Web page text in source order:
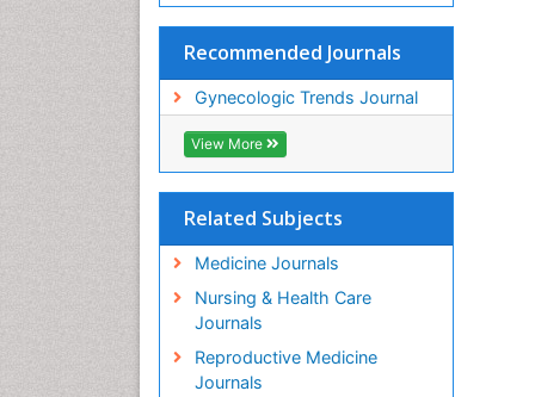
Recommended Journals
Gynecologic Trends Journal
View More
Related Subjects
Medicine Journals
Nursing & Health Care
Journals
Reproductive Medicine
Journals